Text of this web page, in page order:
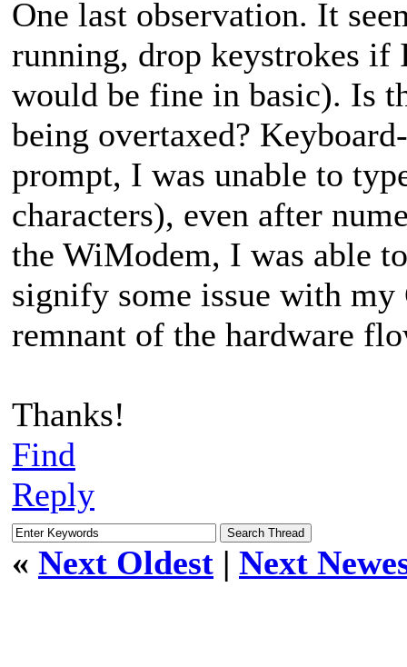
One last observation. It
running, drop keystrokes if
would be fine in basic). Is
being overtaxed?
prompt, I was unable to
characters), even after
the WiModem, I was able
signify some issue with my
remnant of the hardware
Thanks!
Find
Reply
« Next Oldest | Next